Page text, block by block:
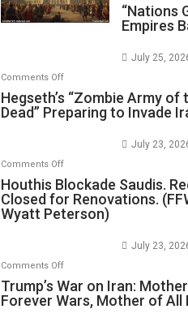
“Nations
Empires
July 25,
Comments Offon
Hegseth’s
“Zombie
the
Living
Dead”
Preparing
Hegseth’s “Zombie Army of
Dead” Preparing to Invade
July 23,
Comments Offon
Houthis
Blockade
Saudis.
for
Renovations.
Houthis Blockade Saudis.
Closed for Renovations.
Wyatt Peterson)
July 23,
Comments Offon
Trump’s
War
Trump’s War on Iran: Mother
Forever Wars, Mother of All